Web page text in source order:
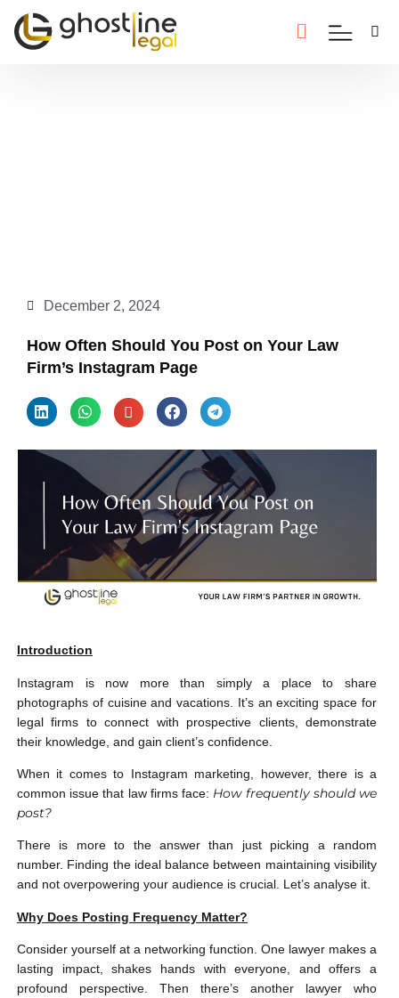
December 2, 2024
How Often Should You Post on Your Law
Firm’s Instagram Page
Introduction
Instagram is now more than simply a place to share
photographs of cuisine and vacations. It’s an exciting space for
legal firms to connect with prospective clients, demonstrate
their knowledge, and gain client’s confidence.
When it comes to Instagram marketing, however, there is a
common issue that law firms face: How frequently should we
post?
There is more to the answer than just picking a random
number. Finding the ideal balance between maintaining visibility
and not overpowering your audience is crucial. Let’s analyse it.
Why Does Posting Frequency Matter?
Consider yourself at a networking function. One lawyer makes a
lasting impact, shakes hands with everyone, and offers a
profound perspective. Then there’s another lawyer who